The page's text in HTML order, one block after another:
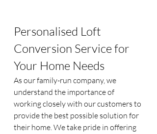
Personalised Loft
Conversion Service for
Your Home Needs
As our family-run company, we
understand the importance of
working closely with our customers to
provide the best possible solution for
their home. We take pride in offering